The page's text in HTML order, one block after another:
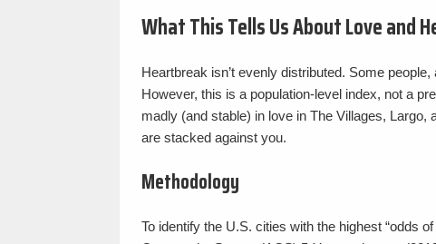
What This Tells Us About Love and
Heartbreak isn’t evenly distributed. Some
However, this is a population-level index, not a
madly (and stable) in love in The Villages, Largo,
are stacked against you.
Methodology
To identify the U.S. cities with the highest “odds